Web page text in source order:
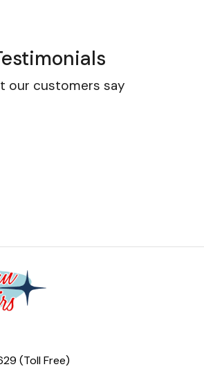
our customers say
(Toll Free)